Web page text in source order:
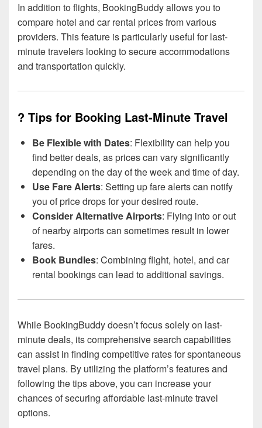
In addition to flights, BookingBuddy allows you to
compare hotel and car rental prices from various
providers. This feature is particularly useful for last-
minute travelers looking to secure accommodations
and transportation quickly.
? Tips for Booking Last-Minute Travel
Be Flexible with Dates: Flexibility can help you
find better deals, as prices can vary significantly
depending on the day of the week and time of day.
Use Fare Alerts: Setting up fare alerts can notify
you of price drops for your desired route.
Consider Alternative Airports: Flying into or out
of nearby airports can sometimes result in lower
fares.
Book Bundles: Combining flight, hotel, and car
rental bookings can lead to additional savings.
While BookingBuddy doesn’t focus solely on last-
minute deals, its comprehensive search capabilities
can assist in finding competitive rates for spontaneous
travel plans. By utilizing the platform’s features and
following the tips above, you can increase your
chances of securing affordable last-minute travel
options.